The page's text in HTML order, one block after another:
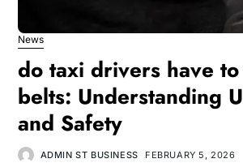
News
do taxi drivers have
belts: Understanding
and Safety
ADMIN ST BUSINESS FEBRUARY 5, 2026